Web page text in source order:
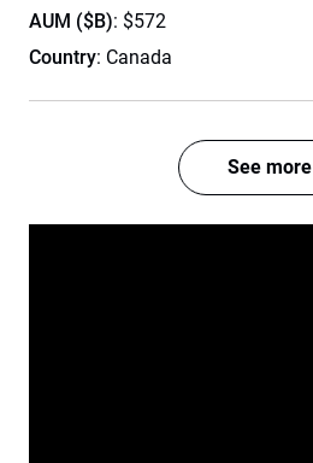
AUM ($B): $572
Country: Canada
See more